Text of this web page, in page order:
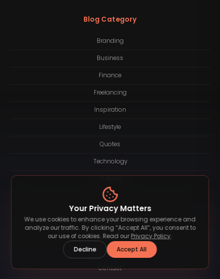
Blog Category
Branding
Business
Finance
Freelancing
Inspiration
Lifestyle
Quotes
Technology
Resources
About
Logotype
Contact
Your Privacy Matters
We use cookies to enhance your browsing experience and
analyze our traffic. By clicking “Accept All”, you consent to
our use of cookies. Read our Privacy Policy.
Decline
Accept All